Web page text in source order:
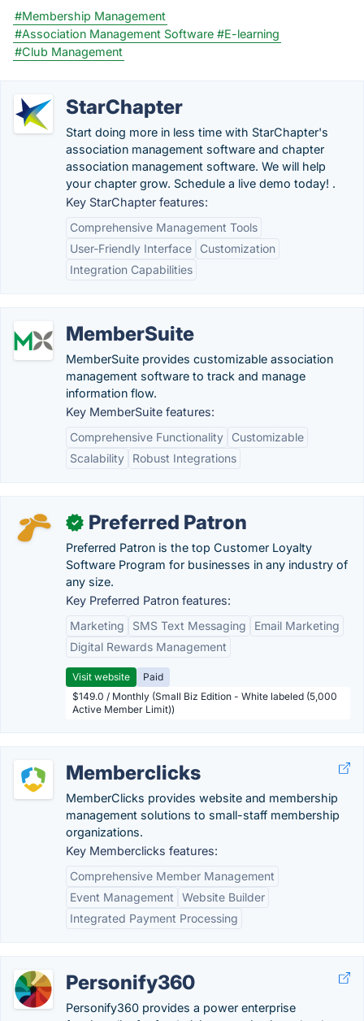
#Membership Management
#Association Management Software #E-learning
#Club Management
StarChapter
Start doing more in less time with StarChapter's
association management software and chapter
association management software. We will help
your chapter grow. Schedule a live demo today! .
Key StarChapter features:
Comprehensive Management Tools
User-Friendly Interface
Customization
Integration Capabilities
MemberSuite
MemberSuite provides customizable association
management software to track and manage
information flow.
Key MemberSuite features:
Comprehensive Functionality
Customizable
Scalability
Robust Integrations
✓ Preferred Patron
Preferred Patron is the top Customer Loyalty
Software Program for businesses in any industry of
any size.
Key Preferred Patron features:
Marketing
SMS Text Messaging
Email Marketing
Digital Rewards Management
Visit website
Paid
$149.0 / Monthly (Small Biz Edition - White labeled (5,000
Active Member Limit))
Memberclicks
MemberClicks provides website and membership
management solutions to small-staff membership
organizations.
Key Memberclicks features:
Comprehensive Member Management
Event Management
Website Builder
Integrated Payment Processing
Personify360
Personify360 provides a power enterprise